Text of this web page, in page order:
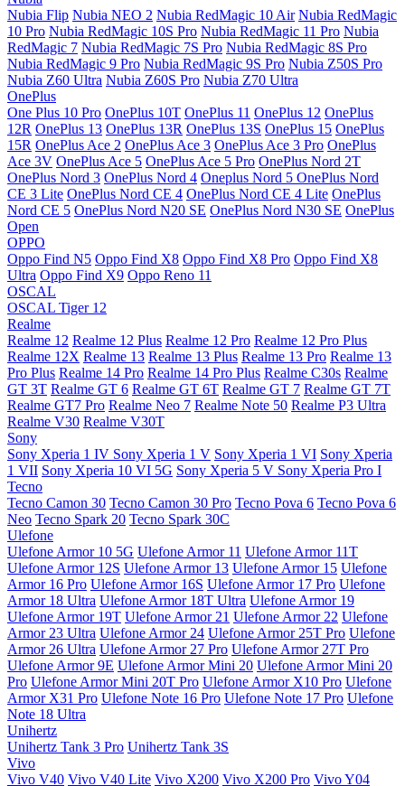
Nubia Flip Nubia NEO 2 Nubia RedMagic 10 Air Nubia RedMagic
10 Pro Nubia RedMagic 10S Pro Nubia RedMagic 11 Pro Nubia
RedMagic 7 Nubia RedMagic 7S Pro Nubia RedMagic 8S Pro
Nubia RedMagic 9 Pro Nubia RedMagic 9S Pro Nubia Z50S Pro
Nubia Z60 Ultra Nubia Z60S Pro Nubia Z70 Ultra
OnePlus
One Plus 10 Pro OnePlus 10T OnePlus 11 OnePlus 12 OnePlus
12R OnePlus 13 OnePlus 13R OnePlus 13S OnePlus 15 OnePlus
15R OnePlus Ace 2 OnePlus Ace 3 OnePlus Ace 3 Pro OnePlus
Ace 3V OnePlus Ace 5 OnePlus Ace 5 Pro OnePlus Nord 2T
OnePlus Nord 3 OnePlus Nord 4 Oneplus Nord 5 OnePlus Nord
CE 3 Lite OnePlus Nord CE 4 OnePlus Nord CE 4 Lite OnePlus
Nord CE 5 OnePlus Nord N20 SE OnePlus Nord N30 SE OnePlus
Open
OPPO
Oppo Find N5 Oppo Find X8 Oppo Find X8 Pro Oppo Find X8
Ultra Oppo Find X9 Oppo Reno 11
OSCAL
OSCAL Tiger 12
Realme
Realme 12 Realme 12 Plus Realme 12 Pro Realme 12 Pro Plus
Realme 12X Realme 13 Realme 13 Plus Realme 13 Pro Realme 13
Pro Plus Realme 14 Pro Realme 14 Pro Plus Realme C30s Realme
GT 3T Realme GT 6 Realme GT 6T Realme GT 7 Realme GT 7T
Realme GT7 Pro Realme Neo 7 Realme Note 50 Realme P3 Ultra
Realme V30 Realme V30T
Sony
Sony Xperia 1 IV Sony Xperia 1 V Sony Xperia 1 VI Sony Xperia
1 VII Sony Xperia 10 VI 5G Sony Xperia 5 V Sony Xperia Pro I
Tecno
Tecno Camon 30 Tecno Camon 30 Pro Tecno Pova 6 Tecno Pova 6
Neo Tecno Spark 20 Tecno Spark 30C
Ulefone
Ulefone Armor 10 5G Ulefone Armor 11 Ulefone Armor 11T
Ulefone Armor 12S Ulefone Armor 13 Ulefone Armor 15 Ulefone
Armor 16 Pro Ulefone Armor 16S Ulefone Armor 17 Pro Ulefone
Armor 18 Ultra Ulefone Armor 18T Ultra Ulefone Armor 19
Ulefone Armor 19T Ulefone Armor 21 Ulefone Armor 22 Ulefone
Armor 23 Ultra Ulefone Armor 24 Ulefone Armor 25T Pro Ulefone
Armor 26 Ultra Ulefone Armor 27 Pro Ulefone Armor 27T Pro
Ulefone Armor 9E Ulefone Armor Mini 20 Ulefone Armor Mini 20
Pro Ulefone Armor Mini 20T Pro Ulefone Armor X10 Pro Ulefone
Armor X31 Pro Ulefone Note 16 Pro Ulefone Note 17 Pro Ulefone
Note 18 Ultra
Unihertz
Unihertz Tank 3 Pro Unihertz Tank 3S
Vivo
Vivo V40 Vivo V40 Lite Vivo X200 Vivo X200 Pro Vivo Y04